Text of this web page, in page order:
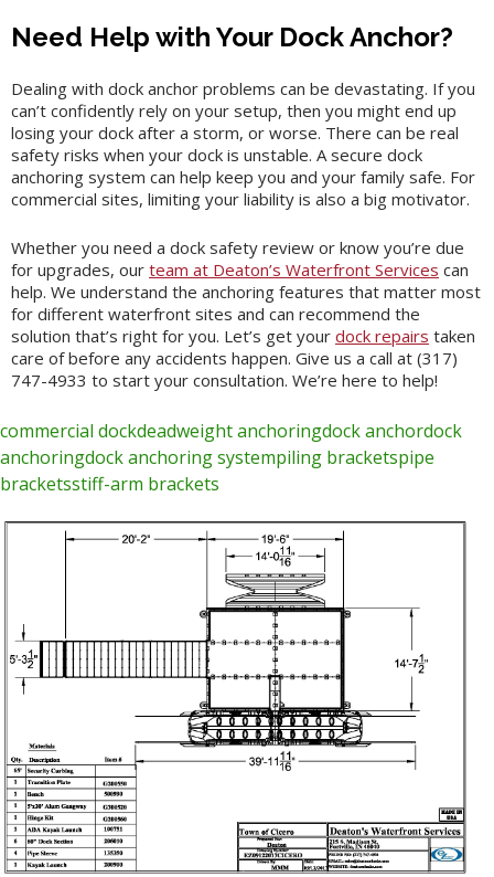
Need Help with Your Dock Anchor?
Dealing with dock anchor problems can be devastating. If you
can’t confidently rely on your setup, then you might end up
losing your dock after a storm, or worse. There can be real
safety risks when your dock is unstable. A secure dock
anchoring system can help keep you and your family safe. For
commercial sites, limiting your liability is also a big motivator.
Whether you need a dock safety review or know you’re due
for upgrades, our team at Deaton’s Waterfront Services can
help. We understand the anchoring features that matter most
for different waterfront sites and can recommend the
solution that’s right for you. Let’s get your dock repairs taken
care of before any accidents happen. Give us a call at (317)
747-4933 to start your consultation. We’re here to help!
commercial dockdeadweight anchoringdock anchordock
anchoringdock anchoring systempiling bracketspipe
bracketsstiff-arm brackets